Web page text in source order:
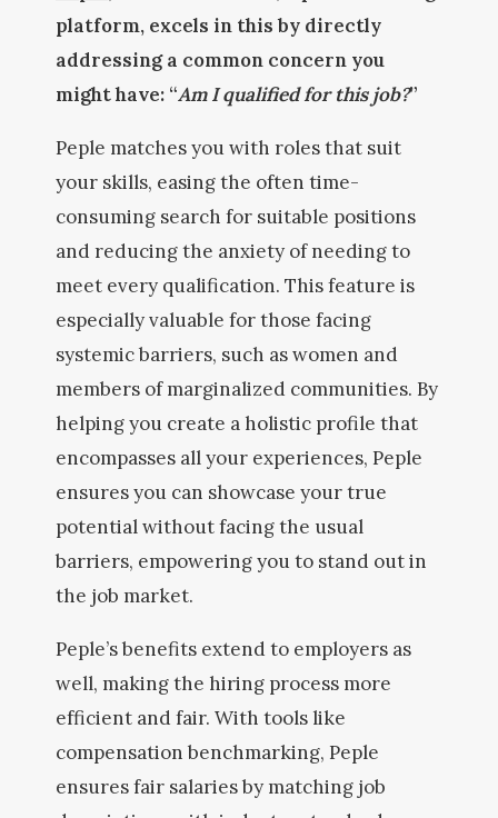
platform, excels in this by directly
addressing a common concern you
might have: “Am I qualified for this job?”
Peple matches you with roles that suit
your skills, easing the often time-
consuming search for suitable positions
and reducing the anxiety of needing to
meet every qualification. This feature is
especially valuable for those facing
systemic barriers, such as women and
members of marginalized communities. By
helping you create a holistic profile that
encompasses all your experiences, Peple
ensures you can showcase your true
potential without facing the usual
barriers, empowering you to stand out in
the job market.
Peple’s benefits extend to employers as
well, making the hiring process more
efficient and fair. With tools like
compensation benchmarking, Peple
ensures fair salaries by matching job